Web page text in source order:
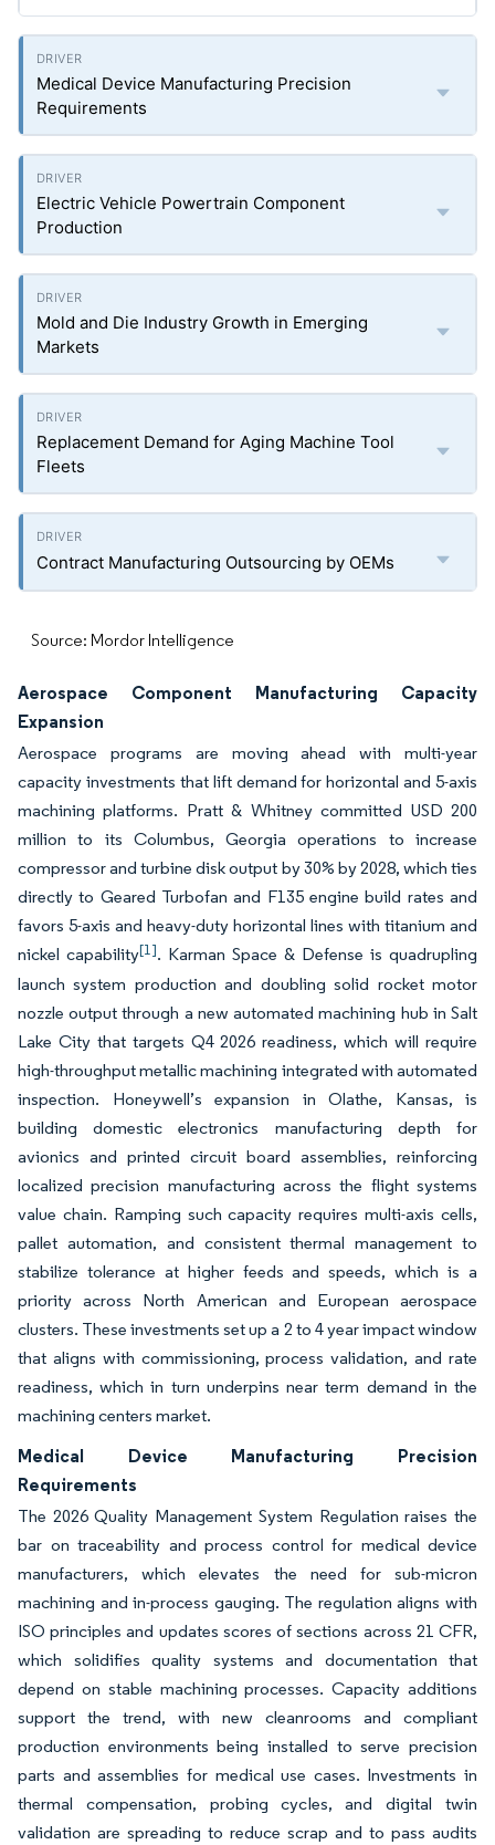
Medical Device Manufacturing Precision
Requirements
Electric Vehicle Powertrain Component
Production
Mold and Die Industry Growth in Emerging
Markets
Replacement Demand for Aging Machine Tool
Fleets
Contract Manufacturing Outsourcing by OEMs
Source: Mordor Intelligence
Aerospace Component Manufacturing Capacity
Expansion
Aerospace programs are moving ahead with multi-year
capacity investments that lift demand for horizontal and 5-axis
machining platforms. Pratt & Whitney committed USD 200
million to its Columbus, Georgia operations to increase
compressor and turbine disk output by 30% by 2028, which ties
directly to Geared Turbofan and F135 engine build rates and
favors 5-axis and heavy-duty horizontal lines with titanium and
nickel capability[1]. Karman Space & Defense is quadrupling
launch system production and doubling solid rocket motor
nozzle output through a new automated machining hub in Salt
Lake City that targets Q4 2026 readiness, which will require
high-throughput metallic machining integrated with automated
inspection. Honeywell’s expansion in Olathe, Kansas, is
building domestic electronics manufacturing depth for
avionics and printed circuit board assemblies, reinforcing
localized precision manufacturing across the flight systems
value chain. Ramping such capacity requires multi-axis cells,
pallet automation, and consistent thermal management to
stabilize tolerance at higher feeds and speeds, which is a
priority across North American and European aerospace
clusters. These investments set up a 2 to 4 year impact window
that aligns with commissioning, process validation, and rate
readiness, which in turn underpins near term demand in the
machining centers market.
Medical Device Manufacturing Precision
Requirements
The 2026 Quality Management System Regulation raises the
bar on traceability and process control for medical device
manufacturers, which elevates the need for sub-micron
machining and in-process gauging. The regulation aligns with
ISO principles and updates scores of sections across 21 CFR,
which solidifies quality systems and documentation that
depend on stable machining processes. Capacity additions
support the trend, with new cleanrooms and compliant
production environments being installed to serve precision
parts and assemblies for medical use cases. Investments in
thermal compensation, probing cycles, and digital twin
validation are spreading to reduce scrap and to pass audits